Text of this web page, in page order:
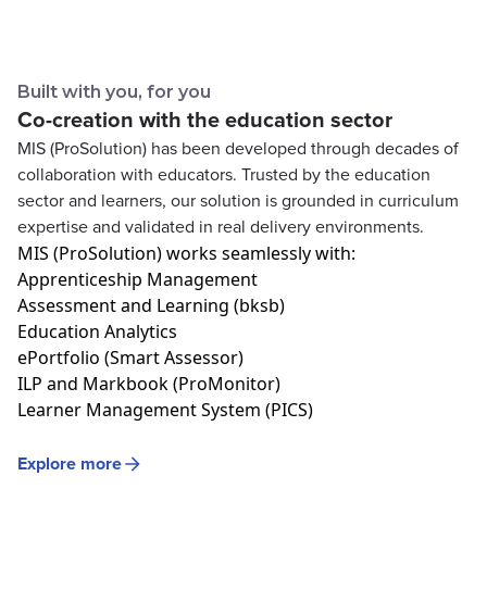
Built with you, for you
Co-creation with the education sector
MIS (ProSolution) has been developed through decades of
collaboration with educators. Trusted by the education
sector and learners, our solution is grounded in curriculum
expertise and validated in real delivery environments.
MIS (ProSolution)works seamlessly with:
Apprenticeship Management
Assessmentand Learning (bksb)
Education Analytics
ePortfolio (Smart Assessor)
ILP and Markbook(ProMonitor)
Learner Management System (PICS)
Explore more